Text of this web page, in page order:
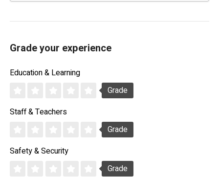
Grade your experience
Education & Learning
Grade
Staff & Teachers
Grade
Safety & Security
Grade